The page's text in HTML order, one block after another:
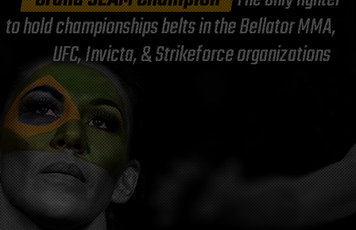
to hold championships belts in the Bellator MMA,
UFC, Invicta, & Strikeforce organizations